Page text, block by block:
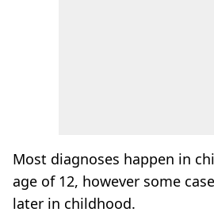
Most diagnoses happen in
age of 12, however some
later in childhood.